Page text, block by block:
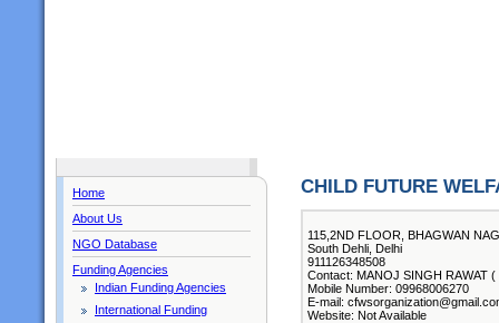
Home
About Us
NGO Database
Funding Agencies
Indian Funding Agencies
International Funding
CHILD FUTURE
115,2ND FLOOR, BHAGWAN
South Dehli, Delhi
911126348508
Contact: MANOJ SINGH RAWAT
Mobile Number: 09968006270
E-mail:
Website: Not Available